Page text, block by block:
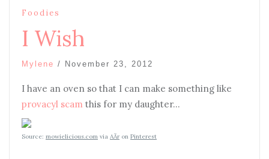
Foodies
I Wish
Mylene / November 23, 2012
I have an oven so that I can make something like
provacyl scam this for my daughter…
Source: mowielicious.com via AÃ­ron Pinterest